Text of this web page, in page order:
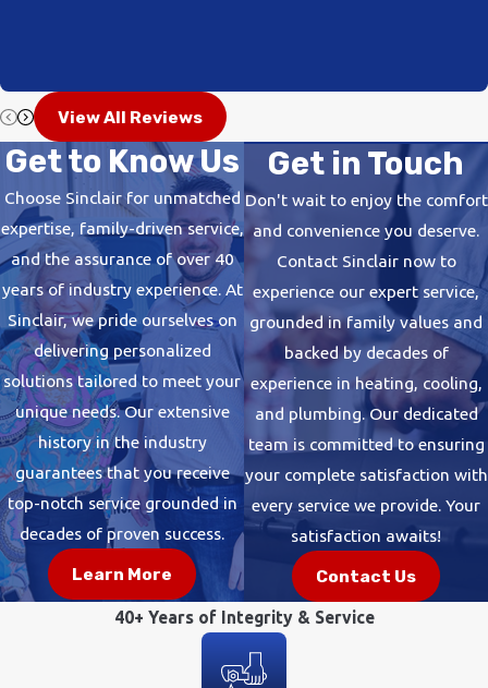
View All Reviews
Get to Know Us
Choose Sinclair for unmatched
expertise, family-driven service,
and the assurance of over 40
years of industry experience. At
Sinclair, we pride ourselves on
delivering personalized
solutions tailored to meet your
unique needs. Our extensive
history in the industry
guarantees that you receive
top-notch service grounded in
decades of proven success.
Learn More
Get in Touch
Don't wait to enjoy the comfort
and convenience you deserve.
Contact Sinclair now to
experience our expert service,
grounded in family values and
backed by decades of
experience in heating, cooling,
and plumbing. Our dedicated
team is committed to ensuring
your complete satisfaction with
every service we provide. Your
satisfaction awaits!
Contact Us
40+ Years of Integrity & Service